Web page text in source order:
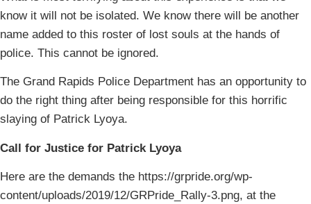
know it will not be isolated. We know there will be another
name added to this roster of lost souls at the hands of
police. This cannot be ignored.
The Grand Rapids Police Department has an opportunity to
do the right thing after being responsible for this horrific
slaying of Patrick Lyoya.
Call for Justice for Patrick Lyoya
Here are the demands the https://grpride.org/wp-
content/uploads/2019/12/GRPride_Rally-3.png, at the